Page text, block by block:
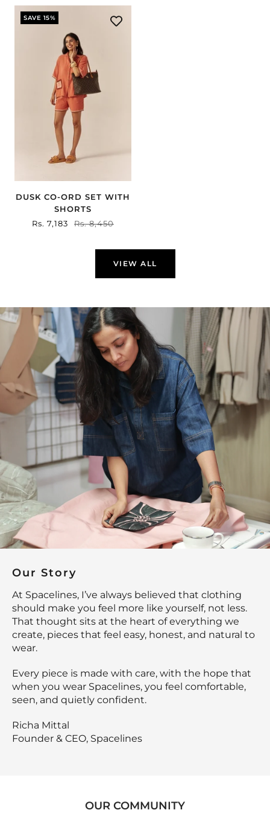
SAVE 15%
DUSK CO-ORD SET WITH
SHORTS
Sale
Rs. 7,183
Regular
Rs. 8,450
VIEW ALL
Our Story
At Spacelines, I’ve always believed that clothing
should make you feel more like yourself, not less.
That thought sits at the heart of everything we
create, pieces that feel easy, honest, and natural to
wear.
Every piece is made with care, with the hope that
when you wear Spacelines, you feel comfortable,
seen, and quietly confident.
Richa Mittal
Founder & CEO, Spacelines
OUR COMMUNITY